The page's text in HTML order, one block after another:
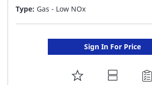
Type: Gas - Low NOx
Sign In For Price
ADD